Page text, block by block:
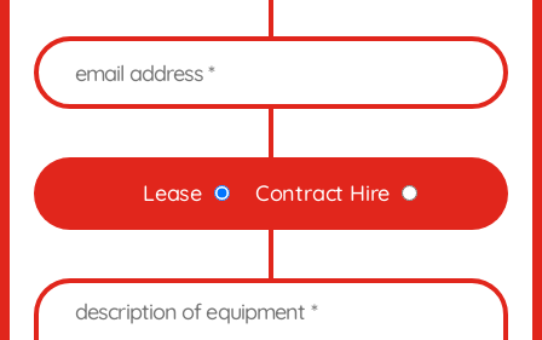
Lease Contract Hire